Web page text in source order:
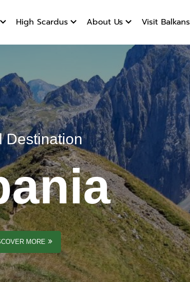
High Scardus About Us Visit Balkans
Destination
MORE